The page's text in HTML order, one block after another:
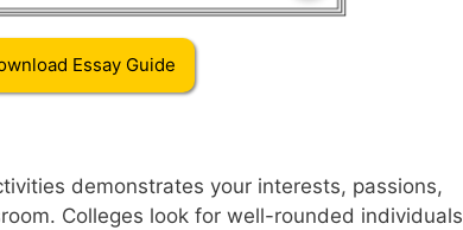
Essay Guide
Download College Essay Guide PDF
demonstrates your interests, passions,
Colleges look for well-rounded individuals